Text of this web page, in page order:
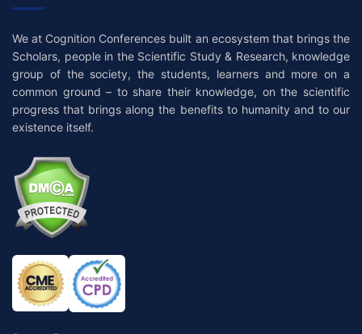
We at Cognition Conferences built an ecosystem that brings the
Scholars, people in the Scientific Study & Research, knowledge
group of the society, the students, learners and more on a
common ground – to share their knowledge, on the scientific
progress that brings along the benefits to humanity and to our
existence itself.